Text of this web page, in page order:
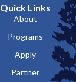
Quick Links
About
Programs
Apply
Partner